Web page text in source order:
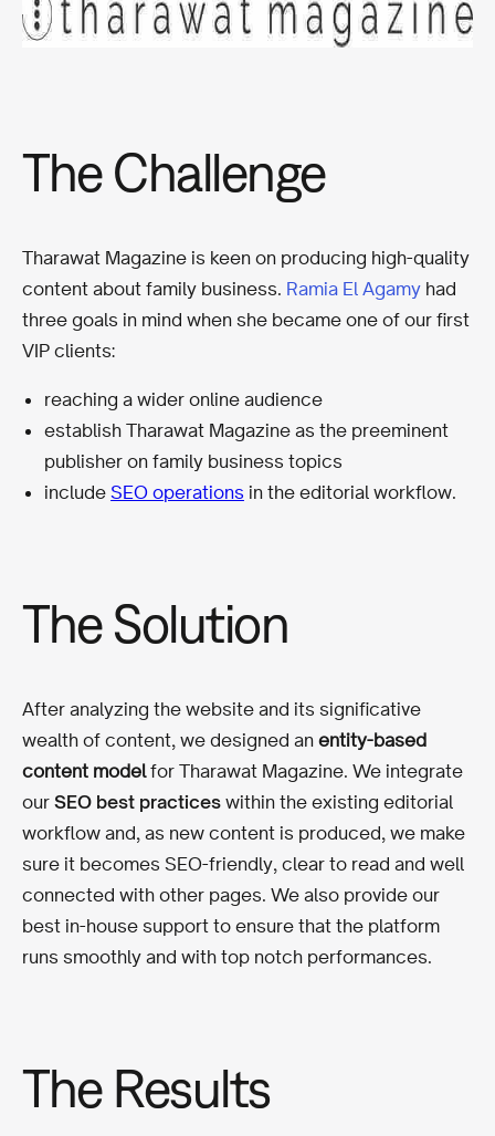
The Challenge
Tharawat Magazine is keen on producing high-quality
content about family business. Ramia El Agamy had
three goals in mind when she became one of our first
VIP clients:
reaching a wider online audience
establish Tharawat Magazine as the preeminent
publisher on family business topics
include SEO operations in the editorial workflow.
The Solution
After analyzing the website and its significative
wealth of content, we designed an entity-based
content modelfor Tharawat Magazine. We integrate
our SEO best practices within the existing editorial
workflow and, as new content is produced, we make
sure it becomes SEO-friendly, clear to read and well
connected with other pages. We also provide our
best in-house support to ensure that the platform
runs smoothly and with top notch performances.
The Results